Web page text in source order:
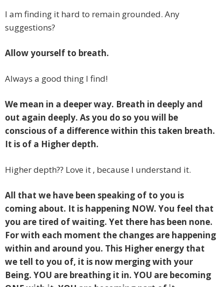
I am finding it hard to remain grounded. Any
suggestions?
Allow yourself to breath.
Always a good thing I find!
We mean in a deeper way. Breath in deeply and
out again deeply. As you do so you will be
conscious of a difference within this taken breath.
It is of a Higher depth.
Higher depth?? Love it , because I understand it.
All that we have been speaking of to you is
coming about. It is happening NOW. You feel that
you are tired of waiting. Yet there has been none.
For with each moment the changes are happening
within and around you. This Higher energy that
we tell to you of, it is now merging with your
Being. YOU are breathing it in. YOU are becoming